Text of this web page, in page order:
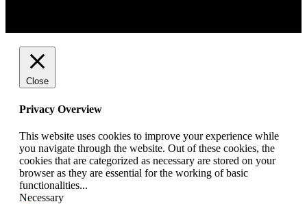
Close
Privacy Overview
This website uses cookies to improve your experience while
you navigate through the website. Out of these cookies, the
cookies that are categorized as necessary are stored on your
browser as they are essential for the working of basic
functionalities...
Necessary